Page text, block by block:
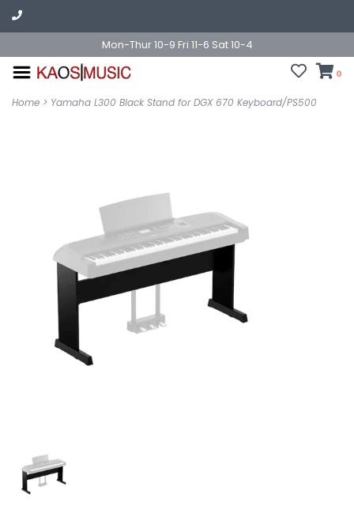
Mon-Thur 10-9 Fri 11-6 Sat 10-4
0
Home > Yamaha L300 Black Stand for DGX 670 Keyboard/PS500